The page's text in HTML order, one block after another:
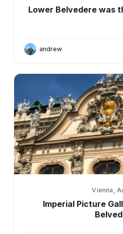
Lower Belvedere was
andrew
Vienna,
Imperial Picture